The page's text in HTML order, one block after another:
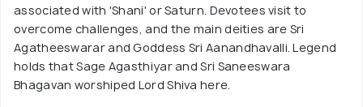
associated with 'Shani' or Saturn. Devotees visit to
overcome challenges, and the main deities are Sri
Agatheeswarar and Goddess Sri Aanandhavalli. Legend
holds that Sage Agasthiyar and Sri Saneeswara
Bhagavan worshiped Lord Shiva here.